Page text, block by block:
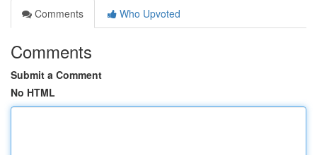
Comments
Who Upvoted
Comments
Submit a Comment
No HTML